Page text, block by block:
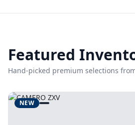
Featured
Hand-picked premium selections
NEW